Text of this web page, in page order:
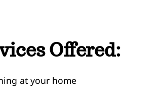
Offered:
at your home